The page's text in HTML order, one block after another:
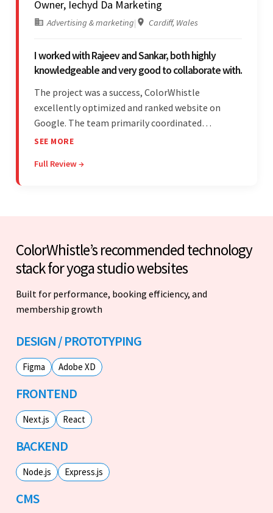
Owner, Iechyd Da Marketing
Advertising & marketing| Cardiff, Wales
I worked with Rajeev and Sankar, both highly
knowledgeable and very good to collaborate with.
The project was a success, ColorWhistle
excellently optimized and ranked website on
Google. The team primarily coordinated
modifications, updates, and queries on Skype. On
cost-effective, and prompt developers.
SEE MORE
Full Review →
ColorWhistle’s recommended technology
stack for yoga studio websites
Built for performance, booking efficiency, and
membership growth
DESIGN / PROTOTYPING
Figma Adobe XD
FRONTEND
Next.js React
BACKEND
Node.js Express.js
CMS